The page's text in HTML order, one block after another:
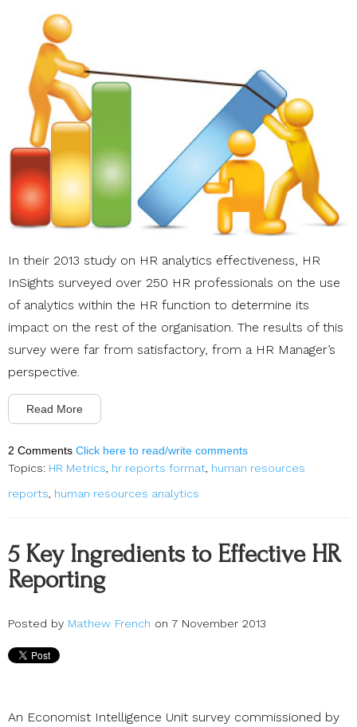
In their 2013 study on HR analytics effectiveness, HR
InSights surveyed over 250 HR professionals on the use
of analytics within the HR function to determine its
impact on the rest of the organisation. The results of this
survey were far from satisfactory, from a HR Manager’s
perspective.
Read More
2 Comments Click here to read/write comments
Topics: HR Metrics, hr reports format, human resources
reports, human resources analytics
5 Key Ingredients to Effective HR
Reporting
Posted by Mathew French on 7 November 2013
An Economist Intelligence Unit survey commissioned by